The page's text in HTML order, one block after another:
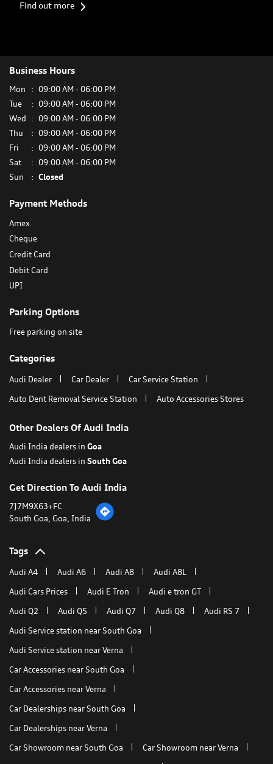
Mon
09:00 AM - 06:00 PM
Tue
09:00 AM - 06:00 PM
Wed
09:00 AM - 06:00 PM
Thu
09:00 AM - 06:00 PM
Fri
09:00 AM - 06:00 PM
Sun
Closed
Payment Methods
Credit Card
UPI
Parking Options
Free parking on site
Categories
Audi Dealer Car Dealer
Car Service Station
Auto Dent Removal Service Station
Audi India dealers inSouth Goa
Get Direction To Audi India
Tags
Audi A4 Audi A6 Audi A8
Audi A8L
Audi Cars Prices
Audi E Tron
Audi e tron GT
Audi Q2
Audi Q5 Audi Q7
Audi Service station near South Goa
Audi Service station near Verna
Car Accessories near South Goa
Car Accessories near Verna
Car Dealerships near South Goa
Car Dealerships near Verna